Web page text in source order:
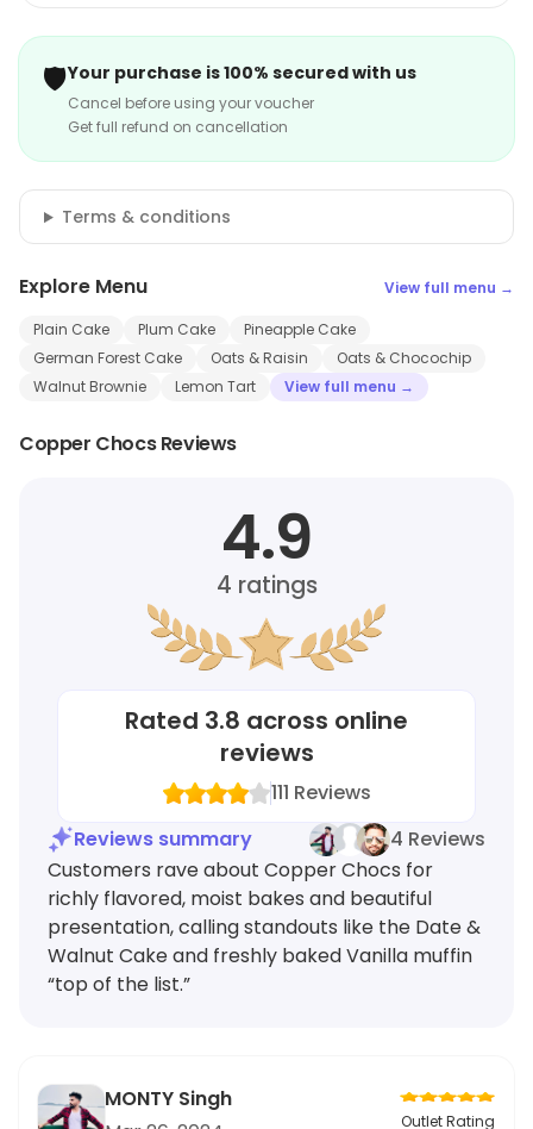
🛡️Your purchase is 100% secured with us
Cancel before using your voucher
Get full refund on cancellation
Terms & conditions
Explore Menu View full menu →
Plain Cake Plum Cake
Pineapple Cake
German Forest Cake
Oats & Raisin
Oats & Chocochip
Walnut Brownie
Lemon Tart View full menu →
Copper Chocs Reviews
4.9
4 ratings
Rated 3.8 across online
reviews
111 Reviews
Reviews summary
4 Reviews
Customers rave about Copper Chocs for
richly flavored, moist bakes and beautiful
presentation, calling standouts like the Date &
Walnut Cake and freshly baked Vanilla muffin
“top of the list.”
MONTY Singh
Outlet Rating